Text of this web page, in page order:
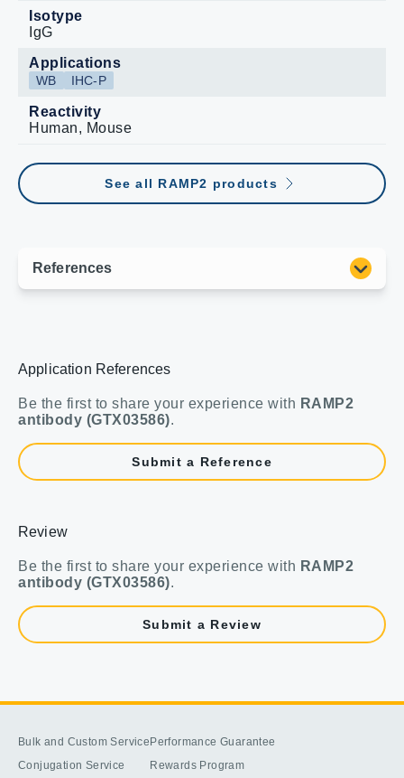
Isotype
IgG
Applications
WB IHC-P
Reactivity
Human, Mouse
See all RAMP2 products
Application References
Be the first to share your experience with RAMP2
antibody (GTX03586).
Submit a Reference
Review
Be the first to share your experience with RAMP2
antibody (GTX03586).
Submit a Review
Bulk and Custom Service
Conjugation Service
Performance Guarantee
Rewards Program